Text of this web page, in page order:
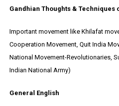
Gandhian Thoughts & Techniques
Important movement like Khilafat
Cooperation Movement, Quit India
National Movement-Revolutionaries,
Indian National Army)
General English